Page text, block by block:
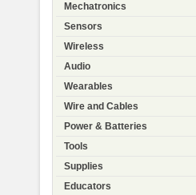
Mechatronics
Sensors
Wireless
Audio
Wearables
Wire and Cables
Power & Batteries
Tools
Supplies
Educators